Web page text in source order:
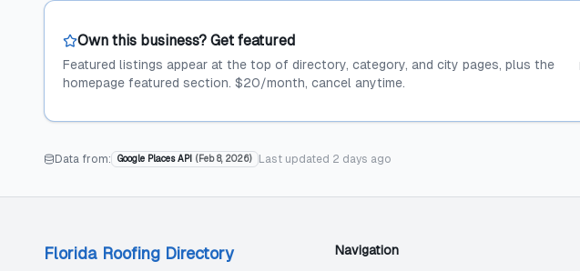
Own this business? Get featured
Featured listings appear at the top of directory, category, and city pages, plus the
homepage featured section. $20/month, cancel anytime.
Data from: Google Places API ( Feb 8, 2026) Last updated 2 days ago
Florida Roofing Directory Navigation